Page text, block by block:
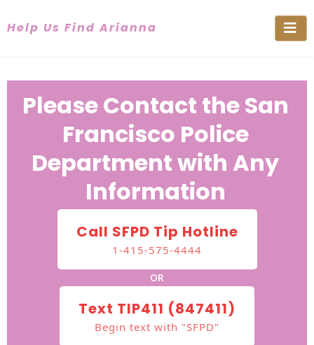
Help Us Find Arianna
Please Contact the San
Francisco Police
Department with Any
Information
Call SFPD Tip Hotline
1-415-575-4444
OR
Text TIP411 (847411)
Begin text with "SFPD"